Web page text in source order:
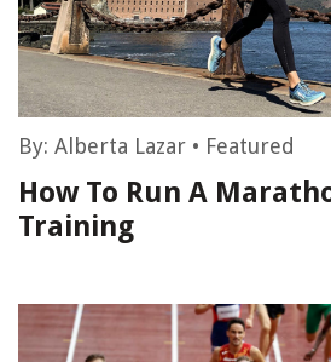
By: Alberta Lazar • Featured
How To Run A
Training